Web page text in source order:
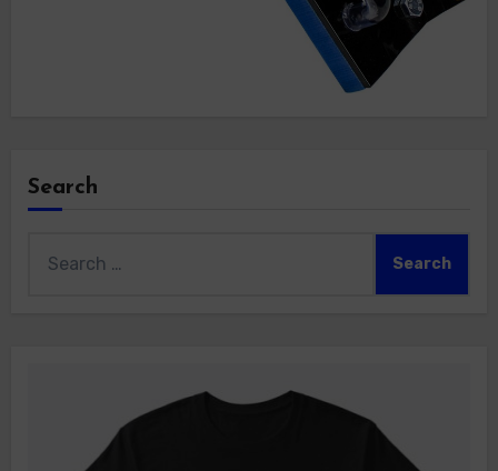
Search
for: